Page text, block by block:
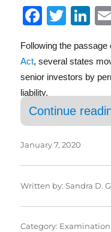
F
c
e
b
o
o
k
T
it
te
r
Li
k
e
d
I
n
Following the passage
Act, several states
senior investors by
liability.
Continue
January 7, 2020
Written by:Sandra D.
Category: